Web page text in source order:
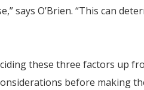
says O’Brien. “This can
these three factors up
before making